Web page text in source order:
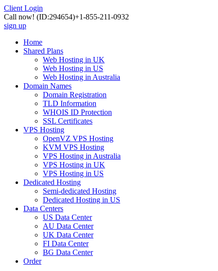
Client Login
Call now! (ID:294654)+1-855-211-0932
sign up
Home
Shared Plans
Web Hosting in UK
Web Hosting in US
Web Hosting in Australia
Domain Names
Domain Registration
TLD Information
WHOIS ID Protection
SSL Certificates
VPS Hosting
OpenVZ VPS Hosting
KVM VPS Hosting
VPS Hosting in Australia
VPS Hosting in UK
VPS Hosting in US
Dedicated Hosting
Semi-dedicated Hosting
Dedicated Hosting in US
Data Centers
US Data Center
AU Data Center
UK Data Center
FI Data Center
BG Data Center
Order